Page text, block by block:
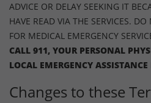
ADVICE OR DELAY SEEKING IT
HAVE READ VIA THE SERVICES.
FOR MEDICAL EMERGENCY
CALL 911, YOUR PERSONAL
LOCAL EMERGENCY
Changes to these